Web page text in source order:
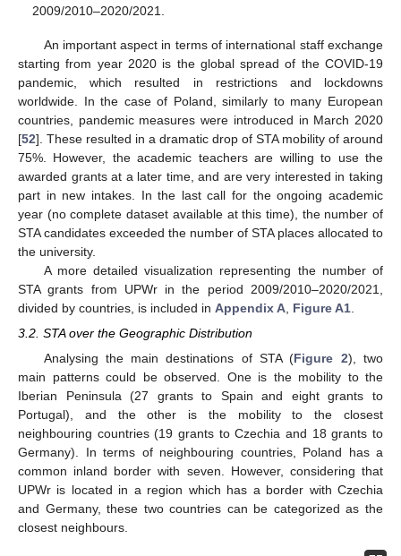
2009/2010–2020/2021.
An important aspect in terms of international staff exchange
starting from year 2020 is the global spread of the COVID-19
pandemic, which resulted in restrictions and lockdowns
worldwide. In the case of Poland, similarly to many European
countries, pandemic measures were introduced in March 2020
[52]. These resulted in a dramatic drop of STA mobility of around
75%. However, the academic teachers are willing to use the
awarded grants at a later time, and are very interested in taking
part in new intakes. In the last call for the ongoing academic
year (no complete dataset available at this time), the number of
STA candidates exceeded the number of STA places allocated to
the university.
A more detailed visualization representing the number of
STA grants from UPWr in the period 2009/2010–2020/2021,
divided by countries, is included in Appendix A Figure A1
3.2. STA over the Geographic Distribution
Analysing the main destinations of STA (Figure 2), two
main patterns could be observed. One is the mobility to the
Iberian Peninsula (27 grants to Spain and eight grants to
Portugal), and the other is the mobility to the closest
neighbouring countries (19 grants to Czechia and 18 grants to
Germany). In terms of neighbouring countries, Poland has a
common inland border with seven. However, considering that
UPWr is located in a region which has a border with Czechia
and Germany, these two countries can be categorized as the
closest neighbours.